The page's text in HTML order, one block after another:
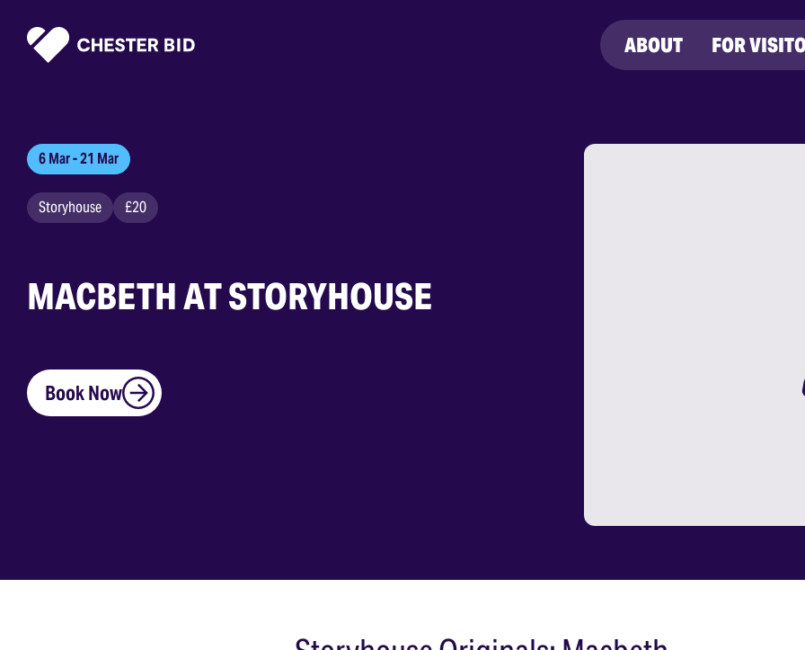
ABOUT FOR
6 Mar - 21 Mar
Storyhouse £20
MACBETH AT STORYHOUSE
Book Now